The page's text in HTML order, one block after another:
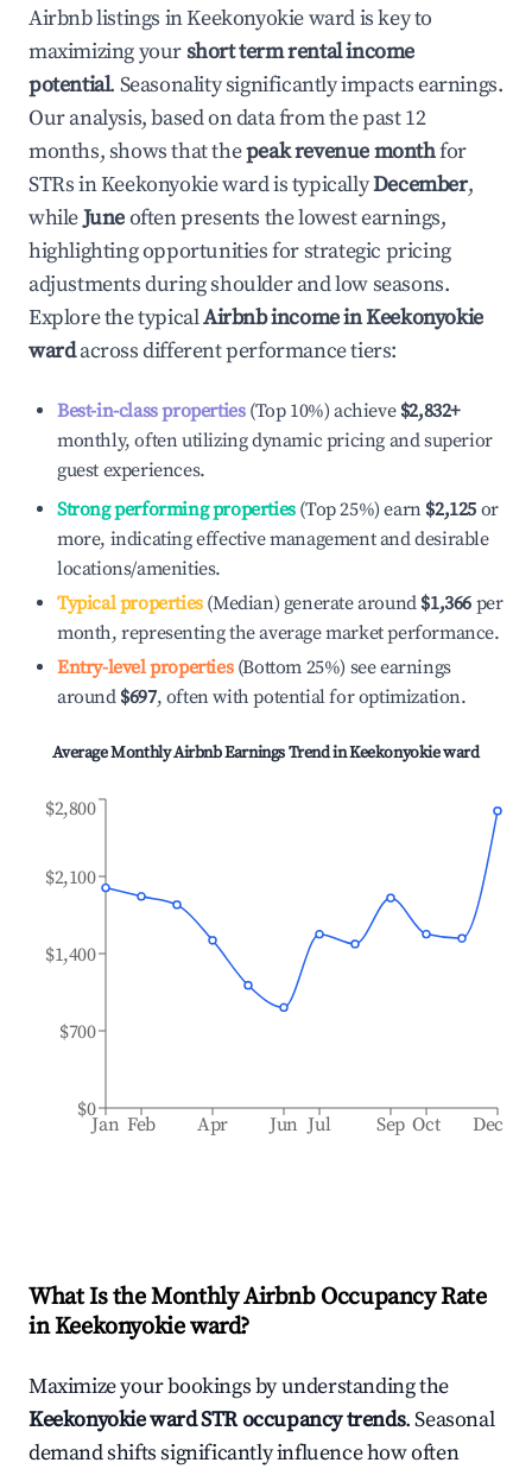
Airbnb listings inKeekonyokie wardis key to
maximizing yourshort term rental income
potential. Seasonality significantly impacts earnings.
Our analysis, based on data from the past 12
months, shows that thepeak revenue monthfor
STRs inKeekonyokie wardis typicallyDecember,
whileJuneoften presents the lowest earnings,
highlighting opportunities for strategic pricing
adjustments during shoulder and low seasons.
Explore the typicalAirbnb income inKeekonyokie
wardacross different performance tiers:
Best-in-class properties(Top 10%) achieve $2,832+
monthly, often utilizing dynamic pricing and superior
guest experiences.
Strong performing properties(Top 25%) earn $2,125 or
more, indicating effective management and desirable
locations/amenities.
Typical properties(Median) generate around $1,366 per
month, representing the average market performance.
Entry-level properties(Bottom 25%) see earnings
around $697, often with potential for optimization.
Average Monthly Airbnb Earnings Trend inKeekonyokie ward
Jan Feb Apr Jun Jul Sep Oct Dec
$0
$700
$1,400
$2,100
$2,800
What Is the Monthly Airbnb Occupancy Rate
inKeekonyokie ward?
Maximize your bookings by understanding the
Keekonyokie wardSTR occupancy trends. Seasonal
demand shifts significantly influence how often